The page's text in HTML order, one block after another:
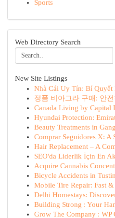
Sports
Web Directory Search
New Site Listings
Nhà Cái Uy Tín: Bí
정품 비아그라 구매: 안
Canada Living by Capital
Hyundai Protection:
Beauty Treatments in
Comprar Seguidores X: A
Hair Replacement – A
SEO'da Liderlik İçin En
Acquire Cannabis
Bicycle Accidents in
Mobile Tire Repair: Fast
Delhi Homestays:
Building Strong : Your
Grow The Company : WP